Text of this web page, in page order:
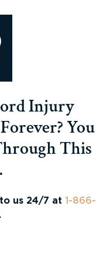
Injury
You
This
us 24/7 at 1-866-
.